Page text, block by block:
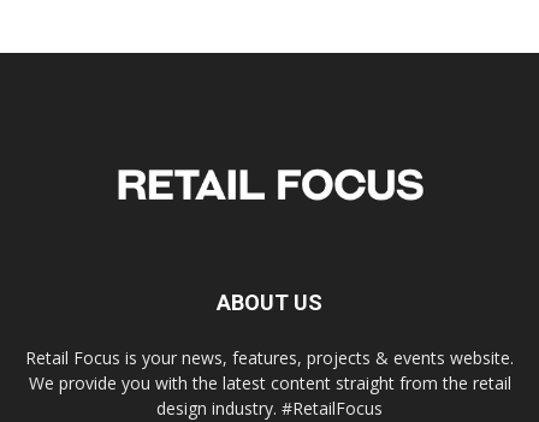
ABOUT US
Retail Focus is your news, features, projects & events website.
We provide you with the latest content straight from the retail
design industry. #RetailFocus